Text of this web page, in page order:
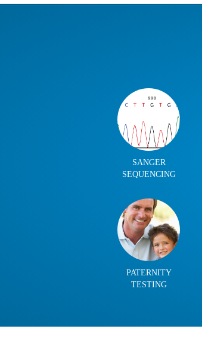
SANGER
SEQUENCING
PATERNITY
TESTING